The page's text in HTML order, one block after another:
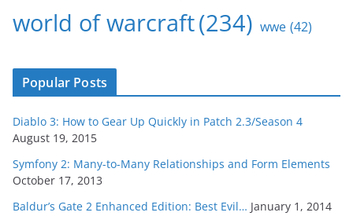
world of warcraft(234) wwe (42)
Popular Posts
Diablo 3: How to Gear Up Quickly in Patch 2.3/Season 4
August 19, 2015
Symfony 2: Many-to-Many Relationships and Form Elements
October 17, 2013
Baldur’s Gate 2 Enhanced Edition: Best Evil… January 1, 2014